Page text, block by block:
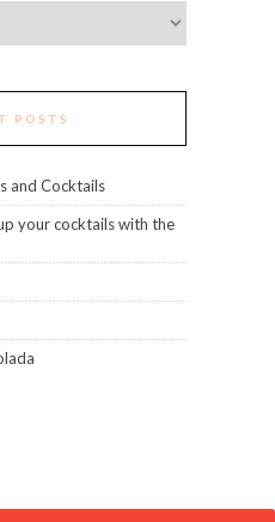
POSTS
and Cocktails
your cocktails with the